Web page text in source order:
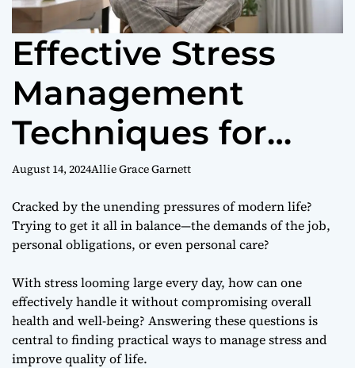
Effective Stress
Management
Techniques for
Better Health
August 14, 2024Allie Grace Garnett
Cracked by the unending pressures of modern life?
Trying to get it all in balance—the demands of the job,
personal obligations, or even personal care?
With stress looming large every day, how can one
effectively handle it without compromising overall
health and well-being? Answering these questions is
central to finding practical ways to manage stress and
improve quality of life.